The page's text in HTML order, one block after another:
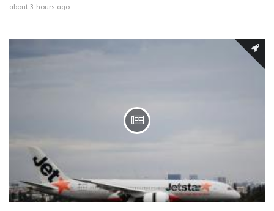
about 3 hours ago